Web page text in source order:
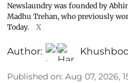
Newslaundry was founded by
Madhu Trehan, who previously
Today.
X
Author:
Published on: Aug 07, 2026,